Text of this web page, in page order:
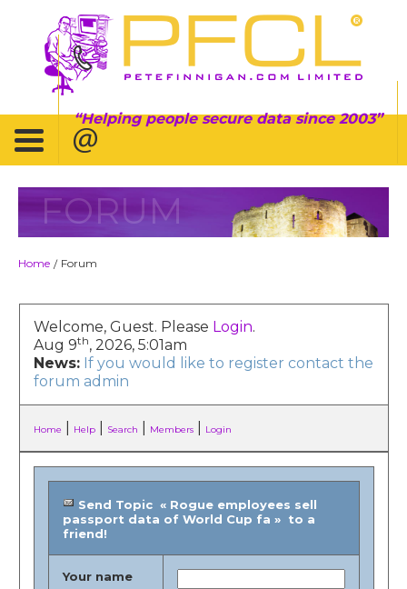
Helping people secure data since 2003
FORUM
Home / Forum
Welcome, Guest. Please Login.
Aug 9th, 2026, 5:01am
News: If you would like to register contact the
forum admin
Home Help| Search Members| Login
Send Topic « Rogue employees sell
passport data of World Cup fa » to a
friend!
Your name